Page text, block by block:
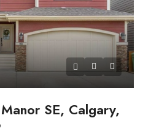
SE, Calgary,